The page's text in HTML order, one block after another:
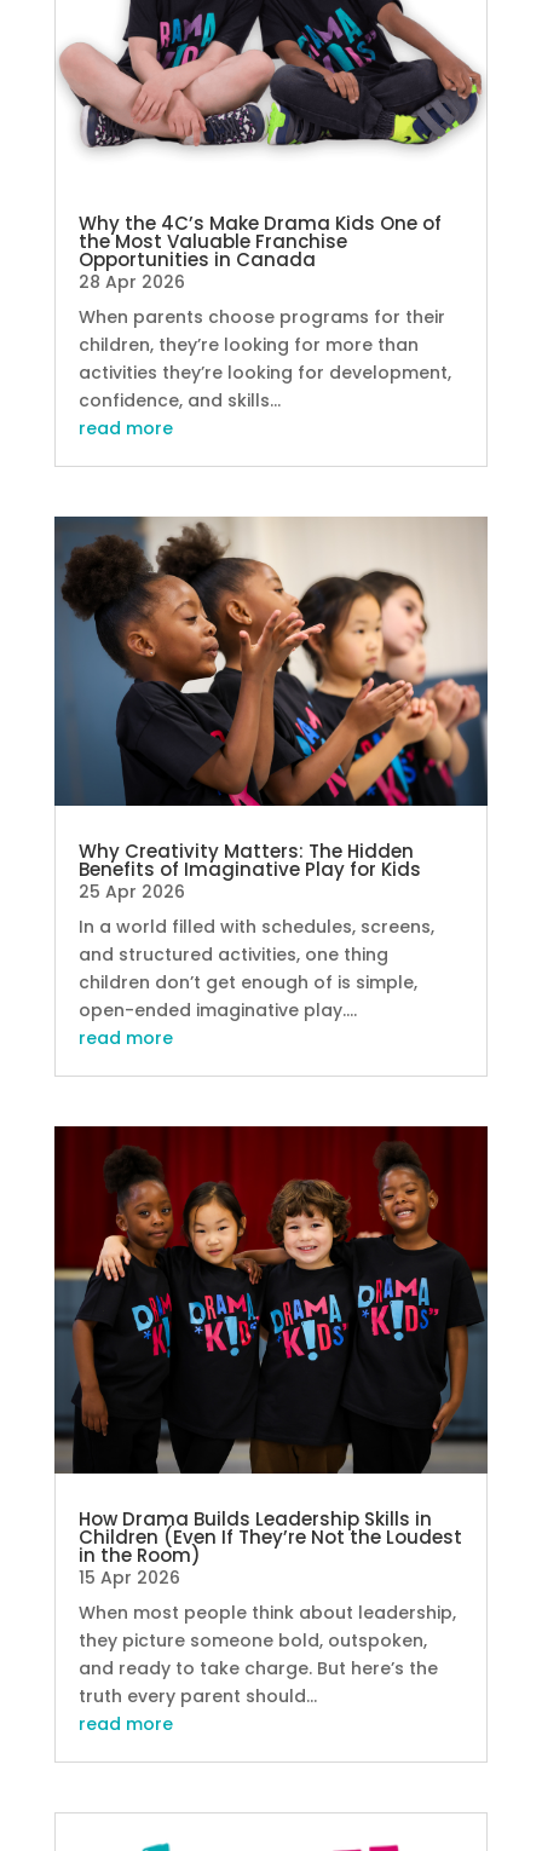
Why the 4C’s Make Drama Kids One of
the Most Valuable Franchise
Opportunities in Canada
28 Apr 2026
When parents choose programs for their
children, they’re looking for more than
activities they’re looking for development,
confidence, and skills...
read more
Why Creativity Matters: The Hidden
Benefits of Imaginative Play for Kids
25 Apr 2026
In a world filled with schedules, screens,
and structured activities, one thing
children don’t get enough of is simple,
open-ended imaginative play....
read more
How Drama Builds Leadership Skills in
Children (Even If They’re Not the Loudest
in the Room)
15 Apr 2026
When most people think about leadership,
they picture someone bold, outspoken,
and ready to take charge. But here’s the
truth every parent should...
read more